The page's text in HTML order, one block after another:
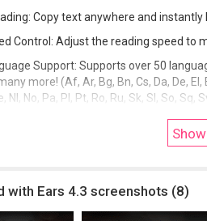
Copy text anywhere and instantly
Control: Adjust the reading speed to
Support: Supports over 50
more! (Af, Ar, Bg, Bn, Cs, Da, De, El,
Nl, No, Pa, Pl, Pt, Ro, Ru, Sk, Sl, So,
now. Stop scrolling. Start mastering.
with Ears 4.3 screenshots (8)